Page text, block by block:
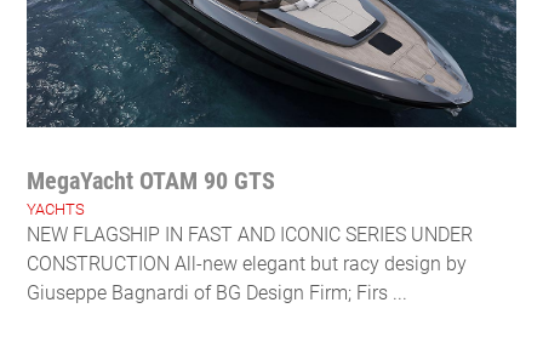
MegaYacht OTAM 90 GTS
YACHTS
NEW FLAGSHIP IN FAST AND ICONIC SERIES UNDER
CONSTRUCTION All-new elegant but racy design by
Giuseppe Bagnardi of BG Design Firm; Firs ...